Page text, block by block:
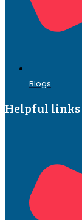
Blogs
Helpful links